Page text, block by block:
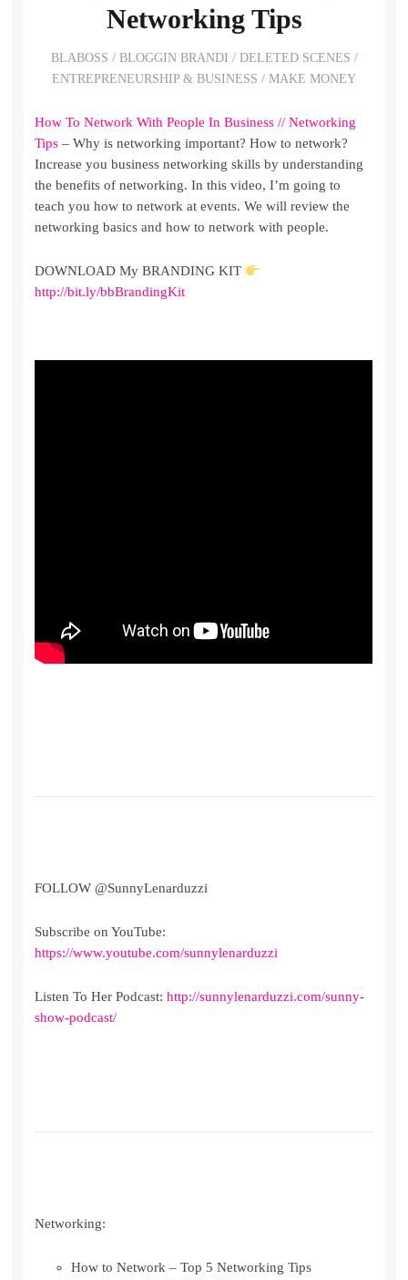
Networking Tips
BLABOSS / BLOGGIN BRANDI / DELETED SCENES /
ENTREPRENEURSHIP & BUSINESS / MAKE MONEY
How To Network With People In Business // Networking
Tips – Why is networking important? How to network?
Increase you business networking skills by understanding
the benefits of networking. In this video, I’m going to
teach you how to network at events. We will review the
networking basics and how to network with people.
DOWNLOAD My BRANDING KIT
http://bit.ly/bbBrandingKit
FOLLOW @SunnyLenarduzzi
Subscribe on YouTube:
https://www.youtube.com/sunnylenarduzzi
Listen To Her Podcast:http://sunnylenarduzzi.com/sunny-
show-podcast/
Networking:
How to Network – Top 5 Networking Tips